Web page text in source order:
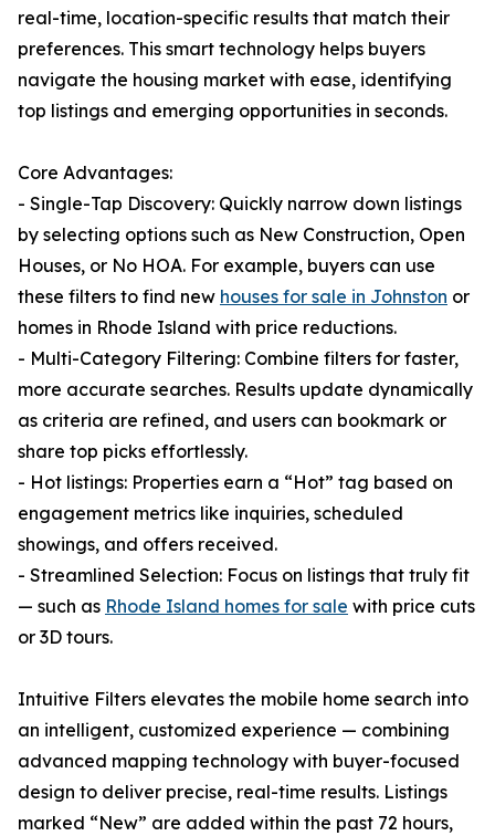
real-time, location-specific results that match their
preferences. This smart technology helps buyers
navigate the housing market with ease, identifying
top listings and emerging opportunities in seconds.
Core Advantages:
- Single-Tap Discovery: Quickly narrow down listings
by selecting options such as New Construction, Open
Houses, or No HOA. For example, buyers can use
these filters to find new houses for sale in Johnston or
homes in Rhode Island with price reductions.
- Multi-Category Filtering: Combine filters for faster,
more accurate searches. Results update dynamically
as criteria are refined, and users can bookmark or
share top picks effortlessly.
- Hot listings: Properties earn a “Hot” tag based on
engagement metrics like inquiries, scheduled
showings, and offers received.
- Streamlined Selection: Focus on listings that truly fit
— such as Rhode Island homes for sale with price cuts
or 3D tours.
Intuitive Filters elevates the mobile home search into
an intelligent, customized experience — combining
advanced mapping technology with buyer-focused
design to deliver precise, real-time results. Listings
marked “New” are added within the past 72 hours,